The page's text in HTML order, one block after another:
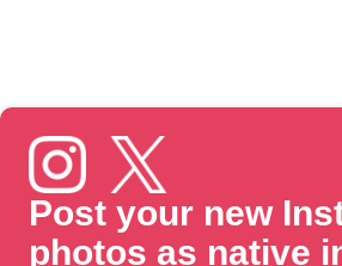
Post your new
photos as native